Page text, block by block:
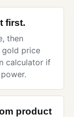
first.
, then
gold price
calculator if
product